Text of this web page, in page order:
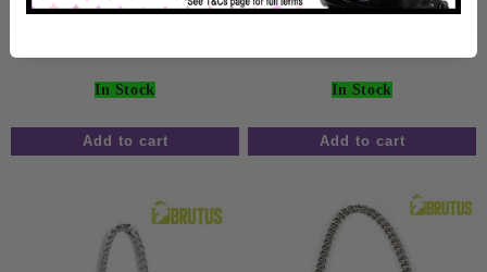
£24.99
In Stock
£14.99
In Stock